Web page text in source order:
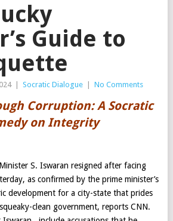
Guide to
Socratic Dialogue No Comments
Corruption: A Socratic
on Integrity
S. Iswaran resigned after facing
as confirmed by the prime minister’s
development for a city-state that prides
clean government, reports CNN.